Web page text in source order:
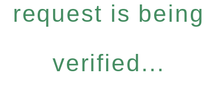
request is being
verified...